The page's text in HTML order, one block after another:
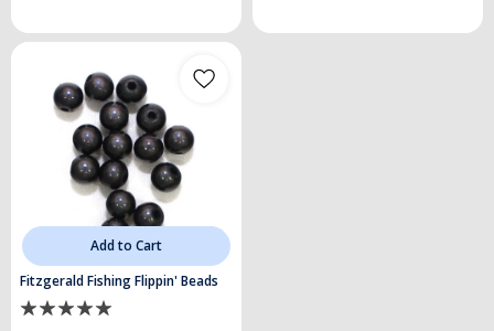
Add to Cart
Fitzgerald Fishing Flippin' Beads